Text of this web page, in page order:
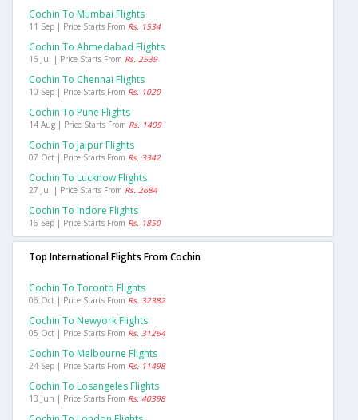
Cochin To Mumbai Flights
11 Sep | Price Starts From Rs. 1534
Cochin To Ahmedabad Flights
16 Jul | Price Starts From Rs. 2539
Cochin To Chennai Flights
10 Sep | Price Starts From Rs. 1020
Cochin To Pune Flights
14 Aug | Price Starts From Rs. 1409
Cochin To Jaipur Flights
07 Oct | Price Starts From Rs. 3342
Cochin To Lucknow Flights
27 Jul | Price Starts From Rs. 2684
Cochin To Indore Flights
16 Sep | Price Starts From Rs. 1850
Top International Flights From Cochin
Cochin To Toronto Flights
06 Oct | Price Starts From Rs. 32382
Cochin To Newyork Flights
05 Oct | Price Starts From Rs. 31264
Cochin To Melbourne Flights
24 Sep | Price Starts From Rs. 11498
Cochin To Losangeles Flights
13 Jun | Price Starts From Rs. 40398